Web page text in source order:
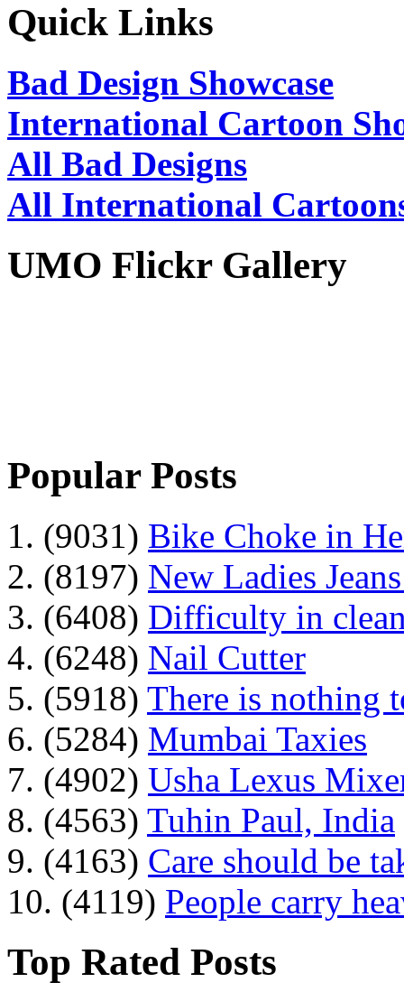
Quick Links
Bad Design Showcase
International Cartoon
All Bad Designs
All International
UMO Flickr Gallery
Popular Posts
1. (9031) Bike Choke in
2. (8197) New Ladies
3. (6408) Difficulty in
4. (6248) Nail Cutter
5. (5918) There is nothing
6. (5284) Mumbai Taxies
7. (4902) Usha Lexus
8. (4563) Tuhin Paul, India
9. (4163) Care should be
10. (4119) People carry
Top Rated Posts